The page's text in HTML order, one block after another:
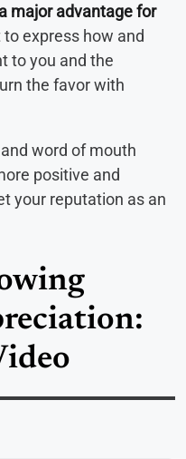
major advantage for
express how and
to you and the
the favor with
word of mouth
positive and
your reputation as an